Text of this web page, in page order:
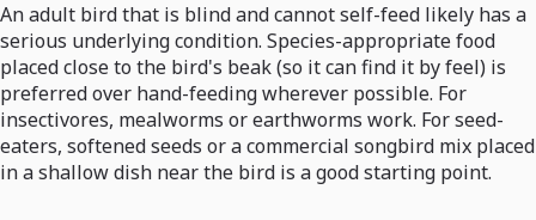
An adult bird that is blind and cannot self-feed likely has a
serious underlying condition. Species-appropriate food
placed close to the bird's beak (so it can find it by feel) is
preferred over hand-feeding wherever possible. For
insectivores, mealworms or earthworms work. For seed-
eaters, softened seeds or a commercial songbird mix placed
in a shallow dish near the bird is a good starting point.